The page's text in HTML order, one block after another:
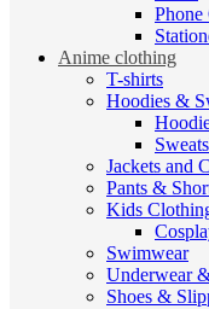
Phone
Anime clothing
T-shirts
Hoodies &
Jackets and
Pants &
Kids
Swimwear
Underwear
Shoes &